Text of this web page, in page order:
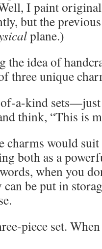
I paint
but the
plane.)
the idea of
three unique
a-kind
think, “This is
charms would
both as a
when you
be put in
piece set.